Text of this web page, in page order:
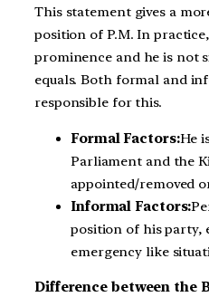
This statement gives a
position of P.M. In
prominence and he is not
equals. Both formal and
responsible for this.
Formal Factors:He
Parliament and the
appointed/removed
Informal Factors:
position of his party,
emergency like
Difference between the